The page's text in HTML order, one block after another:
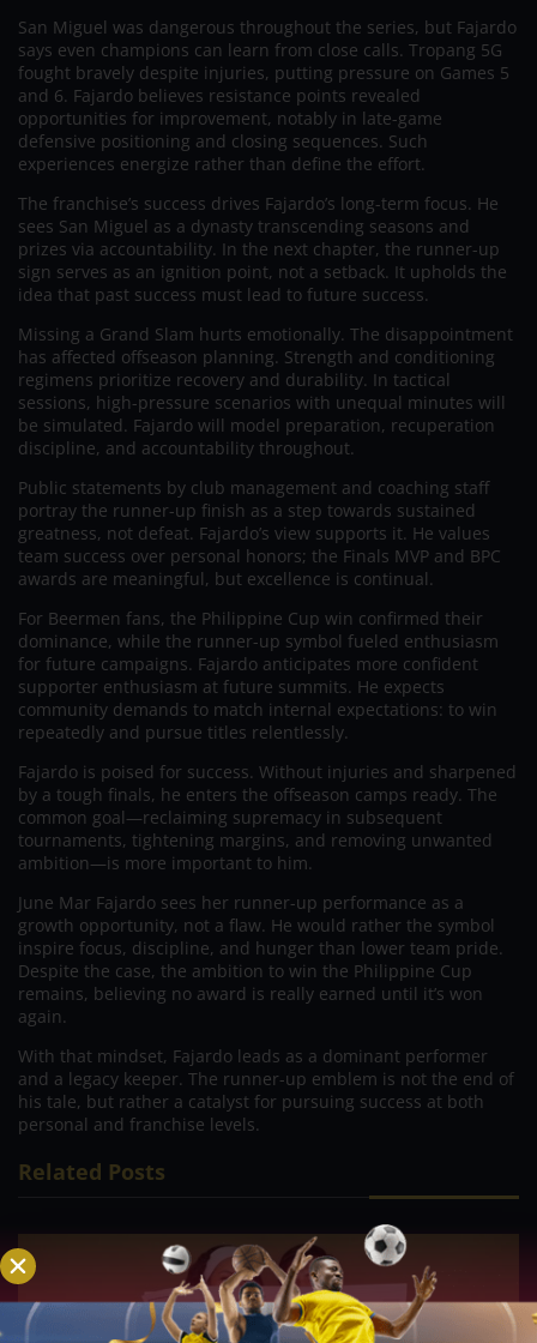
San Miguel was dangerous throughout the series, but Fajardo
says even champions can learn from close calls. Tropang 5G
fought bravely despite injuries, putting pressure on Games 5
and 6. Fajardo believes resistance points revealed
opportunities for improvement, notably in late-game
defensive positioning and closing sequences. Such
experiences energize rather than define the effort.
The franchise’s success drives Fajardo’s long-term focus. He
sees San Miguel as a dynasty transcending seasons and
prizes via accountability. In the next chapter, the runner-up
sign serves as an ignition point, not a setback. It upholds the
idea that past success must lead to future success.
Missing a Grand Slam hurts emotionally. The disappointment
has affected offseason planning. Strength and conditioning
regimens prioritize recovery and durability. In tactical
sessions, high-pressure scenarios with unequal minutes will
be simulated. Fajardo will model preparation, recuperation
discipline, and accountability throughout.
Public statements by club management and coaching staff
portray the runner-up finish as a step towards sustained
greatness, not defeat. Fajardo’s view supports it. He values
team success over personal honors; the Finals MVP and BPC
awards are meaningful, but excellence is continual.
For Beermen fans, the Philippine Cup win confirmed their
dominance, while the runner-up symbol fueled enthusiasm
for future campaigns. Fajardo anticipates more confident
supporter enthusiasm at future summits. He expects
community demands to match internal expectations: to win
repeatedly and pursue titles relentlessly.
Fajardo is poised for success. Without injuries and sharpened
by a tough finals, he enters the offseason camps ready. The
common goal—reclaiming supremacy in subsequent
tournaments, tightening margins, and removing unwanted
ambition—is more important to him.
June Mar Fajardo sees her runner-up performance as a
growth opportunity, not a flaw. He would rather the symbol
inspire focus, discipline, and hunger than lower team pride.
Despite the case, the ambition to win the Philippine Cup
remains, believing no award is really earned until it’s won
again.
With that mindset, Fajardo leads as a dominant performer
and a legacy keeper. The runner-up emblem is not the end of
his tale, but rather a catalyst for pursuing success at both
personal and franchise levels.
Related Posts